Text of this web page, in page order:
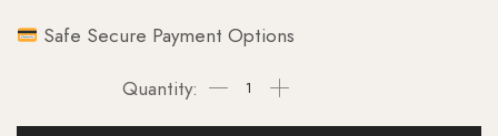
Safe Secure Payment Options